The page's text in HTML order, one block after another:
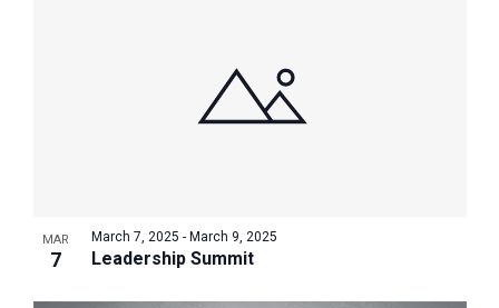
MAR
7 Leadership Summit
March 7, 2025 - March 9, 2025